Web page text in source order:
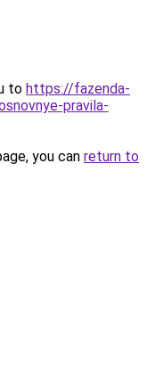
to https://fazenda-
pravila-
you can return to